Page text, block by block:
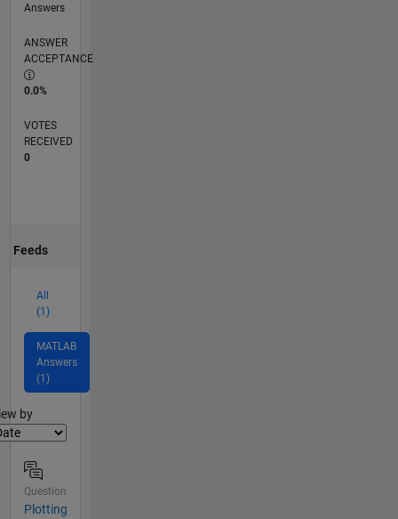
Answers
ANSWER
ACCEPTANCE
0.0%
VOTES
RECEIVED
0
Feeds
All
(1)
MATLAB
Answers
(1)
by
Question
Plotting